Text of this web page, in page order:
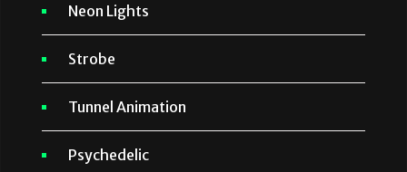
Neon Lights
Strobe
Tunnel Animation
Psychedelic